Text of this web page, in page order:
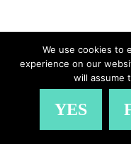
They depart
to break up your
The slow boat
We use cookies to
experience on our
will assume
YES